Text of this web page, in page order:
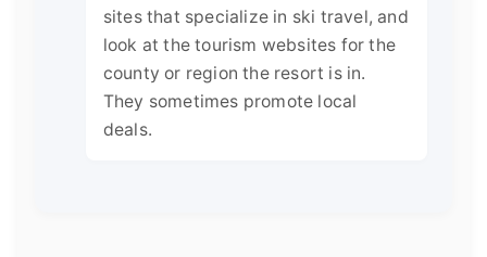
sites that specialize in ski travel, and
look at the tourism websites for the
county or region the resort is in.
They sometimes promote local
deals.